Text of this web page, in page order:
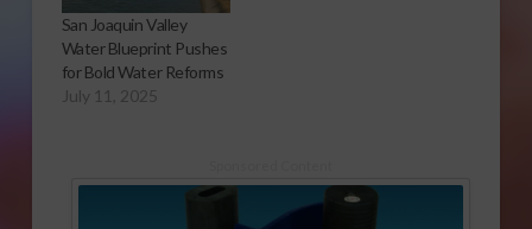
San Joaquin Valley
Water Blueprint Pushes
for Bold Water Reforms
July 11, 2025